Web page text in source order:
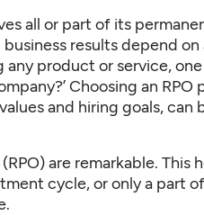
all or part of its
results depend
product or service,
Choosing an RPO
and hiring goals, can
(RPO) are remarkable. This
cycle, or only a part of